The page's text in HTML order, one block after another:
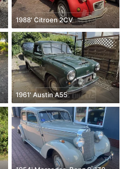
1988' Citroen 2CV
1961' Austin A55